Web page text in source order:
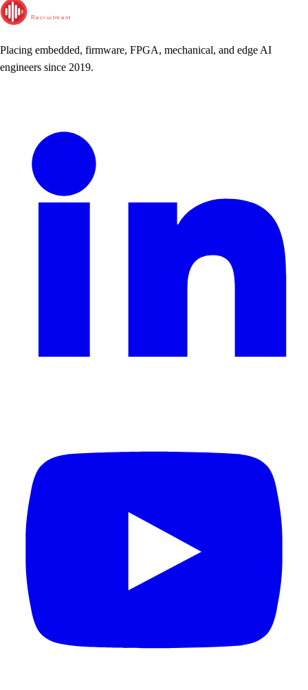
Recruitment
Placing embedded, firmware, FPGA, mechanical, and edge AI
engineers since 2019.